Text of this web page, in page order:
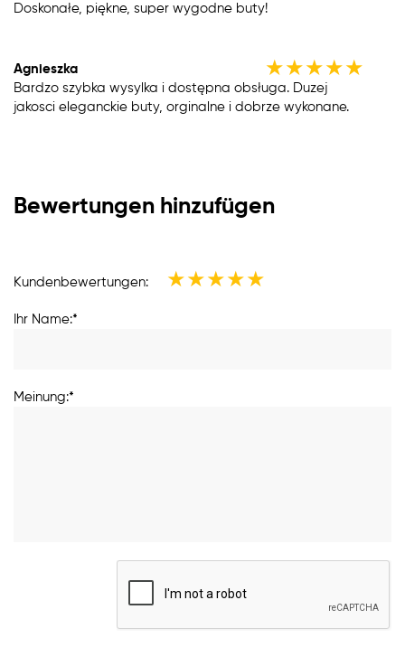
Doskonałe, piękne, super wygodne buty!
Agnieszka ★★★★★
Bardzo szybka wysylka i dostępna obsługa. Duzej
jakosci eleganckie buty, orginalne i dobrze wykonane.
Bewertungen hinzufügen
Kundenbewertungen: ★★★★★
Ihr Name:*
Meinung:*